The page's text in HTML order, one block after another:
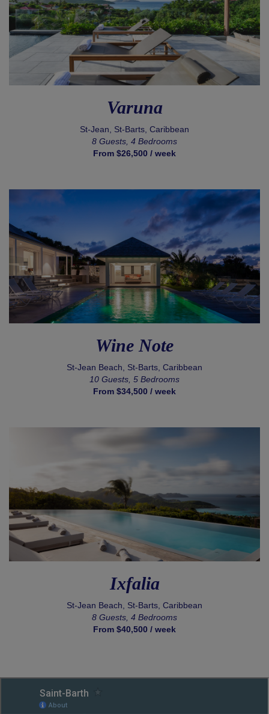
Varuna
St-Jean, St-Barts, Caribbean
8 Guests, 4 Bedrooms
From $26,500 / week
Wine Note
St-Jean Beach, St-Barts, Caribbean
10 Guests, 5 Bedrooms
From $34,500 / week
Ixfalia
St-Jean Beach, St-Barts, Caribbean
8 Guests, 4 Bedrooms
From $40,500 / week